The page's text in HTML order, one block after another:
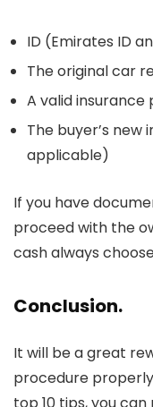
ID (Emirates ID
The original car
A valid insurance
The buyer’s
applicable)
If you have
proceed with the
cash always
Conclusion.
It will be a great
procedure